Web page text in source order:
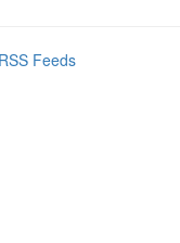
Feeds